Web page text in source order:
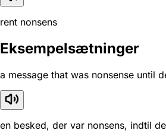
rent nonsens
Eksempelsætninger
a message that was nonsense until
en besked, der var nonsens, indtil